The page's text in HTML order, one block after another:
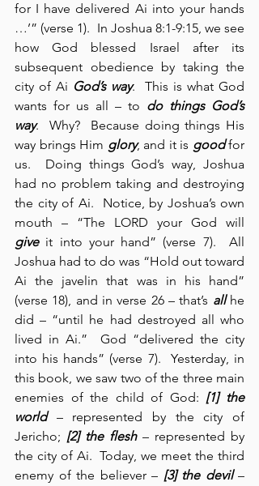
for I have delivered Ai into your hands
…’” (verse 1).  In Joshua 8:1-9:15, we see
how God blessed Israel after its
subsequent obedience by taking the
city of Ai God’s way.  This is what God
wants for us all – to do things God’s
way.  Why?  Because doing things His
way brings Him glory, and it is good for
us.  Doing things God’s way, Joshua
had no problem taking and destroying
the city of Ai.  Notice, by Joshua’s own
give it into your hand” (verse 7).  All
Joshua had to do was “Hold out toward
Ai the javelin that was in his hand”
(verse 18), and in verse 26 – that’s all he
did – “until he had destroyed all who
lived in Ai.”  God “delivered the city
into his hands” (verse 7).  Yesterday, in
this book, we saw two of the three main
enemies of the child of God: [1] the
world – represented by the city of
Jericho; [2] the flesh – represented by
the city of Ai.  Today, we meet the third
enemy of the believer – [3] the devil –